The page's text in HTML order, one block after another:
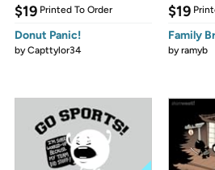
$19 Printed To Order
Donut Panic!
byCapttylor34
$19
Family
byramyb